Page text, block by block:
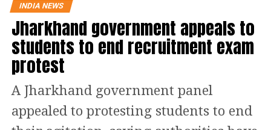
victory of AAP’s candidate in the
Ludhiana West bye-election, which
could pave the way for Arvind
Kejriwal to become a Rajya Sabha
member.
“This was expected from Punjab CM
INDIA NEWS
Jharkhand government appeals to
students to end recruitment exam
protest
A Jharkhand government panel
appealed to protesting students to end